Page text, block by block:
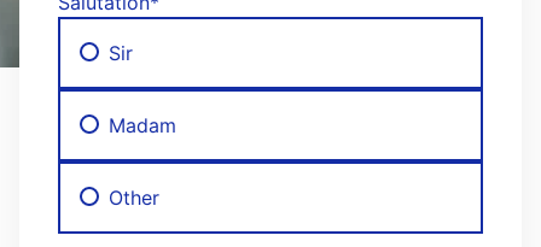
Sir
Madam
Other